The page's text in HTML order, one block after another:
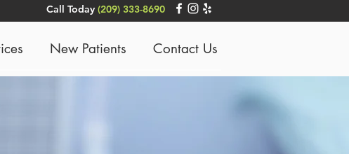
Call Today (209) 333-8690
New Patients Contact Us